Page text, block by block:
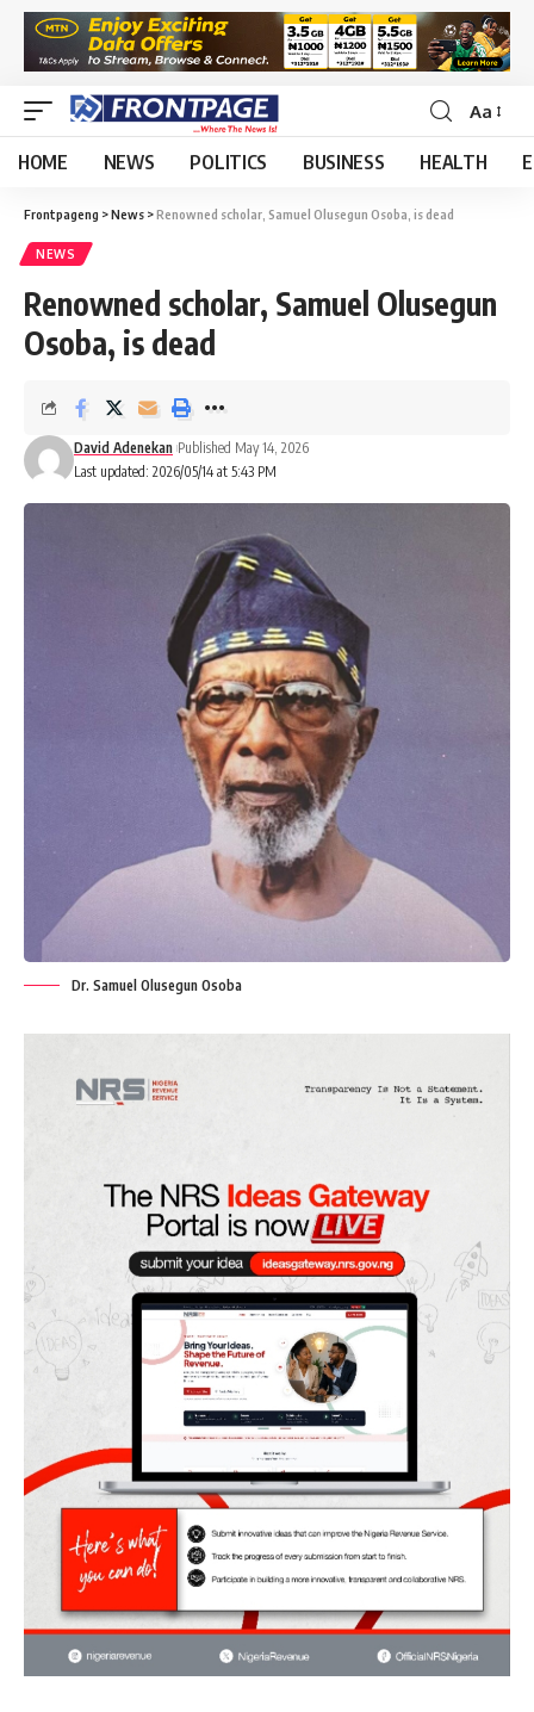
Aa
HOME NEWS POLITICS BUSINESS HEALTH
Frontpageng >News >Renowned scholar, Samuel Olusegun Osoba, is dead
NEWS
Renowned scholar, Samuel Olusegun
Osoba, is dead
Last updated: 2026/05/14 at 5:43 PM
David Adenekan Published May 14, 2026
Dr. Samuel Olusegun Osoba